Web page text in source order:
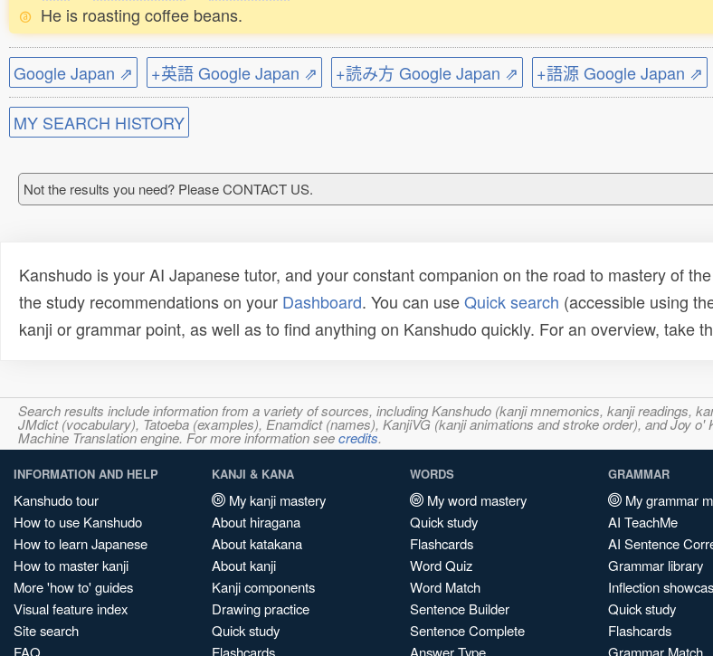
He is roasting coffee beans.
Google Japan ⇗ +英語 Google Japan ⇗ +読み方 Google Japan ⇗ +語源 Google Japan ⇗
MY SEARCH HISTORY
Not the results you need? Please CONTACT US.
Kanshudo is your AI Japanese tutor, and your constant companion on the road to mastery of
the study recommendations on your Dashboard. You can useQuick search (accessible using
kanji or grammar point, as well as to find anything on Kanshudo quickly. For an overview, take
Search results include information from a variety of sources, including Kanshudo (kanji mnemonics, kanji readings,
JMdict (vocabulary), Tatoeba (examples), Enamdict (names), KanjiVG (kanji animations and stroke order), and Joy
Machine Translation engine. For more information seecredits.
INFORMATION AND HELP
Kanshudo tour
How to use Kanshudo
How to learn Japanese
How to master kanji
More 'how to' guides
Visual feature index
Site search
FAQ
KANJI & KANA
My kanji mastery
About hiragana
About katakana
About kanji
Kanji components
Drawing practice
Quick study
Flashcards
WORDS
My word mastery
Quick study
Flashcards
Word Quiz
Word Match
Sentence Builder
Sentence Complete
Answer Type
GRAMMAR
My grammar
AI TeachMe
AI Sentence
Grammar library
Inflection
Quick study
Flashcards
Grammar Match